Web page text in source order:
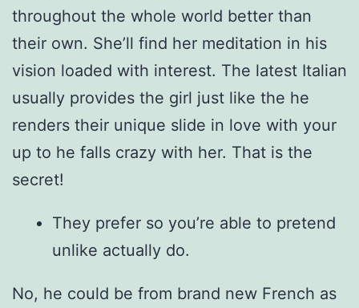
throughout the whole world better than
their own. She’ll find her meditation in his
vision loaded with interest. The latest Italian
usually provides the girl just like the he
renders their unique slide in love with your
up to he falls crazy with her. That is the
secret!
They prefer so you’re able to pretend
unlike actually do.
No, he could be from brand new French as